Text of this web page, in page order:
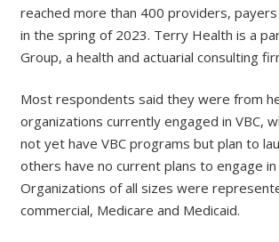
reached more than 400 providers,
in the spring of 2023. Terry Health is a
Group, a health and actuarial consulting
Most respondents said they were from
organizations currently engaged in VBC,
not yet have VBC programs but plan to
others have no current plans to engage in
Organizations of all sizes were
commercial, Medicare and Medicaid.